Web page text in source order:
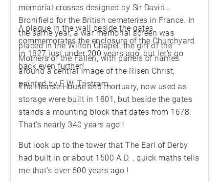
memorial crosses designed by Sir David
Bronifield for the British cemeteries in France. In
the same year, a war memorial screen was
placed in the Wilton Chapel, the gift of the
Mothers of the Fallen, with panels of names
around a central image of the Risen Christ,
painted by E.W. Tristram.
A plaque in the wall beside the gates
commemorates the enclosure of the Churchyard
in 1827 just under 200 years ago, but let's go
back even further!
The Hearse House and mortuary, now used as
storage were built in 1801, but beside the gates
stands a mounting block that dates from 1678.
That's nearly 340 years ago !
But look up to the tower that The Earl of Derby
had built in or about 1500 A.D. , quick maths tells
me that's over 600 years ago !